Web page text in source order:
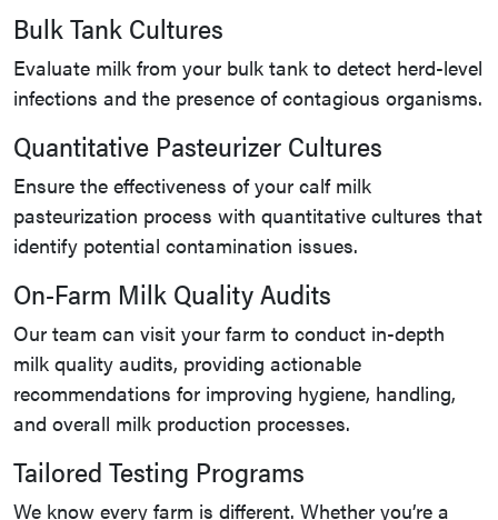
Bulk Tank Cultures
Evaluate milk from your bulk tank to detect herd-level
infections and the presence of contagious organisms.
Quantitative Pasteurizer Cultures
Ensure the effectiveness of your calf milk
pasteurization process with quantitative cultures that
identify potential contamination issues.
On-Farm Milk Quality Audits
Our team can visit your farm to conduct in-depth
milk quality audits, providing actionable
recommendations for improving hygiene, handling,
and overall milk production processes.
Tailored Testing Programs
We know every farm is different. Whether you’re a